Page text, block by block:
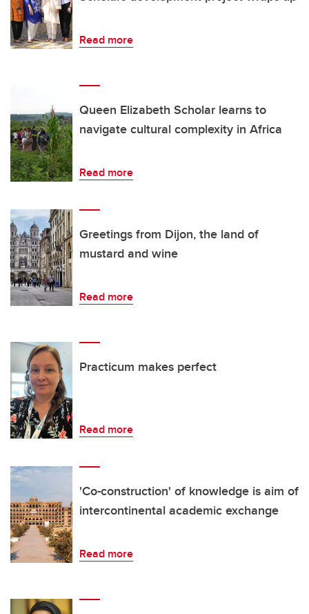
Read more
Queen Elizabeth Scholar learns to
navigate cultural complexity in Africa
Read more
Greetings from Dijon, the land of
mustard and wine
Read more
Practicum makes perfect
Read more
'Co-construction' of knowledge is aim of
intercontinental academic exchange
Read more